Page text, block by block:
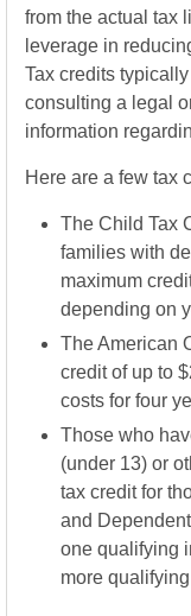
from the actual tax
leverage in
Tax credits
consulting a legal
information
Here are a few tax
The Child Tax
families with
maximum
depending on
The American
credit of up to
costs for four
Those who
(under 13) or
tax credit for
and
one qualifying
more